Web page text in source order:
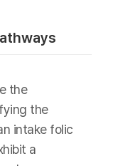
the
the
intake folic
a